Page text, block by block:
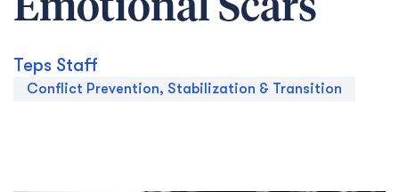
Emotional Scars
Teps Staff
Conflict Prevention, Stabilization & Transition